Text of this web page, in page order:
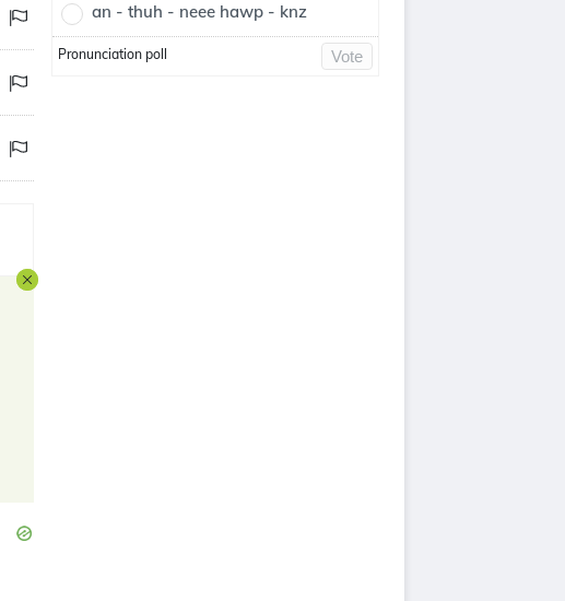
an - thuh - neee hawp - knz
Pronunciation poll Vote